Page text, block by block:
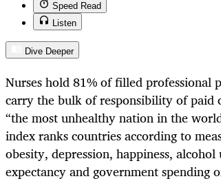
Speed Read
Listen
Dive Deeper
Nurses hold 81% of filled professional
carry the bulk of responsibility of paid
“the most unhealthy nation in the
index ranks countries according to
obesity, depression, happiness,
expectancy and government spending